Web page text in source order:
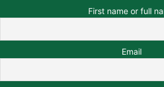
First name or full
Email